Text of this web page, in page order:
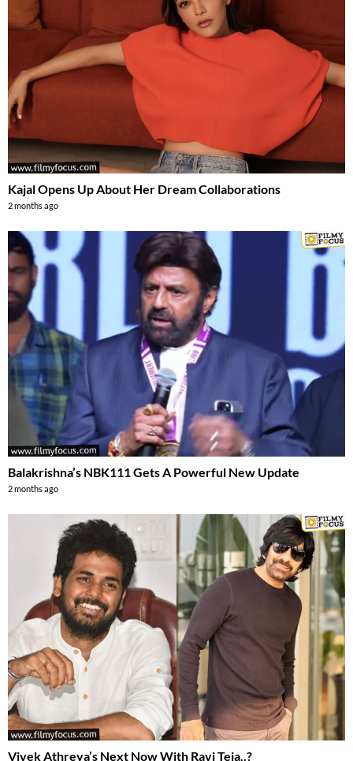
Kajal Opens Up About Her Dream Collaborations
2 months ago
Balakrishna’s NBK111 Gets A Powerful New Update
2 months ago
Vivek Athreya’s Next Now With Ravi Teja..?